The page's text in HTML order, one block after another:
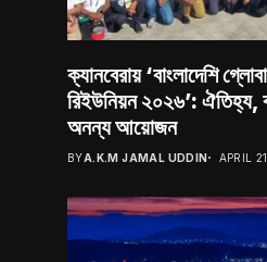
ক্যানবেরায় ‘বাংলাদেশি
রিইউনিয়ন ২০২৬’: ঐতিহ্য,
অনন্য আয়োজন
BYA.K.M JAMAL UDDIN APRIL